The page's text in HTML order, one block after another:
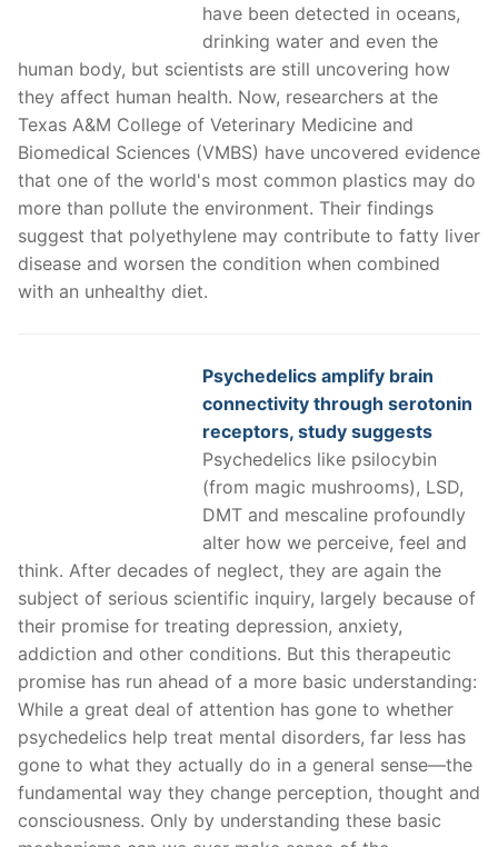
have been detected in oceans,
drinking water and even the
human body, but scientists are still uncovering how
they affect human health. Now, researchers at the
Texas A&M College of Veterinary Medicine and
Biomedical Sciences (VMBS) have uncovered evidence
that one of the world's most common plastics may do
more than pollute the environment. Their findings
suggest that polyethylene may contribute to fatty liver
disease and worsen the condition when combined
with an unhealthy diet.
Psychedelics amplify brain
connectivity through serotonin
receptors, study suggests
Psychedelics like psilocybin
(from magic mushrooms), LSD,
DMT and mescaline profoundly
alter how we perceive, feel and
think. After decades of neglect, they are again the
subject of serious scientific inquiry, largely because of
their promise for treating depression, anxiety,
addiction and other conditions. But this therapeutic
promise has run ahead of a more basic understanding:
While a great deal of attention has gone to whether
psychedelics help treat mental disorders, far less has
gone to what they actually do in a general sense—the
fundamental way they change perception, thought and
consciousness. Only by understanding these basic